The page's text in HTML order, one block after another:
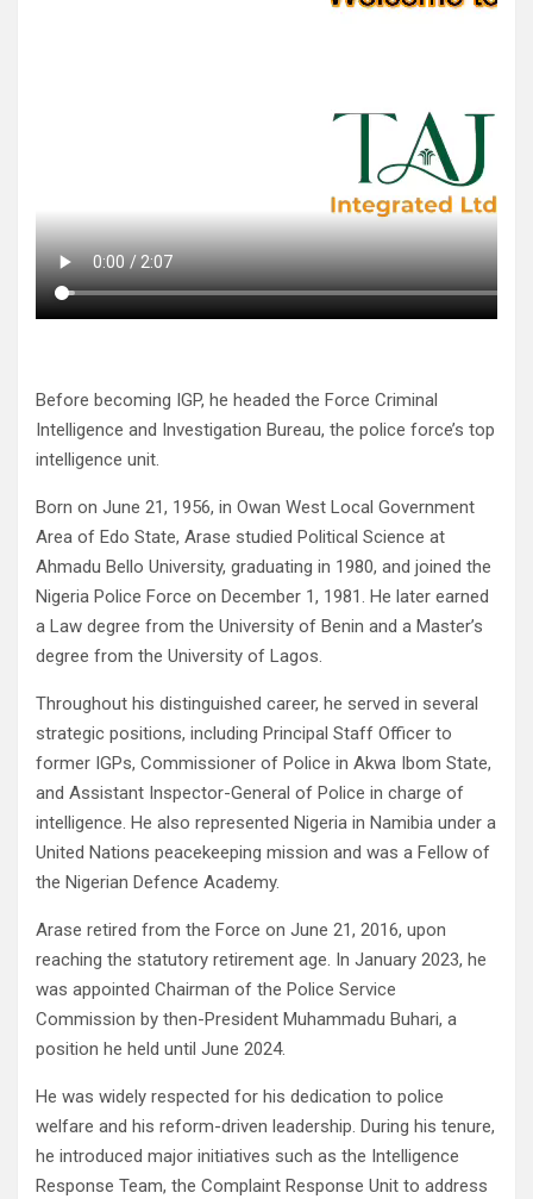
Before becoming IGP, he headed the Force Criminal
Intelligence and Investigation Bureau, the police force’s top
intelligence unit.
Born on June 21, 1956, in Owan West Local Government
Area of Edo State, Arase studied Political Science at
Ahmadu Bello University, graduating in 1980, and joined the
Nigeria Police Force on December 1, 1981. He later earned
a Law degree from the University of Benin and a Master’s
degree from the University of Lagos.
Throughout his distinguished career, he served in several
strategic positions, including Principal Staff Officer to
former IGPs, Commissioner of Police in Akwa Ibom State,
and Assistant Inspector-General of Police in charge of
intelligence. He also represented Nigeria in Namibia under a
United Nations peacekeeping mission and was a Fellow of
the Nigerian Defence Academy.
Arase retired from the Force on June 21, 2016, upon
reaching the statutory retirement age. In January 2023, he
was appointed Chairman of the Police Service
Commission by then-President Muhammadu Buhari, a
position he held until June 2024.
He was widely respected for his dedication to police
welfare and his reform-driven leadership. During his tenure,
he introduced major initiatives such as the Intelligence
Response Team, the Complaint Response Unit to address